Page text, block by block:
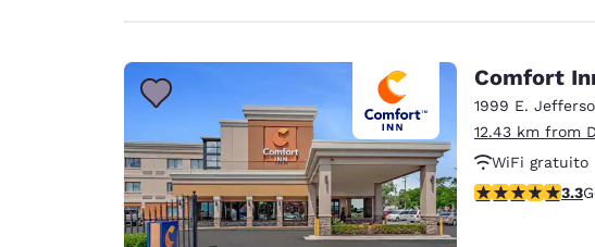
Comfort
1999 E.
12.43 km from
WiFi gratuito
Desayuno
3.29 stars 3.3